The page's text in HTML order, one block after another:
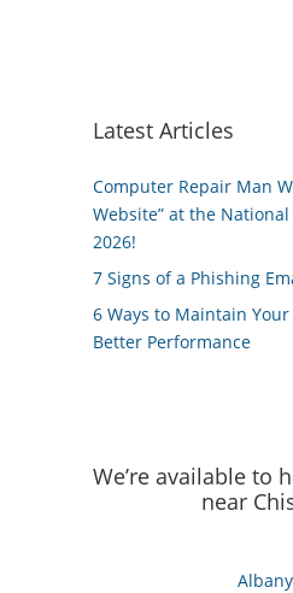
Latest Articles
Computer Repair Man
Website” at the
2026!
7 Signs of a Phishing
6 Ways to Maintain
Better Performance
We’re available to
near